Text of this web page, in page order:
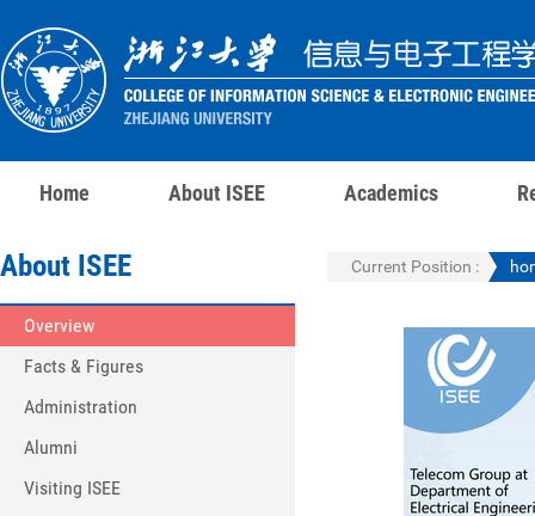
Home About ISEE Academics
About ISEE
Overview
Facts & Figures
Administration
Alumni
Visiting ISEE
Current Position :